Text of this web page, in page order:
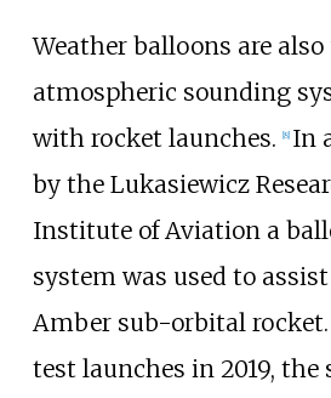
Weather balloons are also
atmospheric sounding
with rocket launches.
[8] In
by the Lukasiewicz
Institute of Aviation a
system was used to
Amber sub-orbital rocket.
test launches in 2019, the